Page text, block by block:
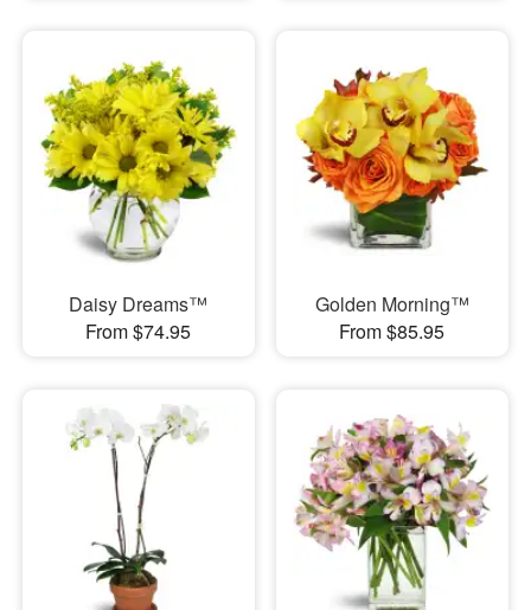
Daisy Dreams™
From $74.95
Golden Morning™
From $85.95